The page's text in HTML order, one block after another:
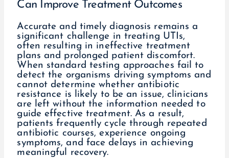
Can Improve Treatment Outcomes
Accurate and timely diagnosis remains a
significant challenge in treating UTIs,
often resulting in ineffective treatment
plans and prolonged patient discomfort.
When standard testing approaches fail to
detect the organisms driving symptoms and
cannot determine whether antibiotic
resistance is likely to be an issue, clinicians
are left without the information needed to
guide effective treatment. As a result,
patients frequently cycle through repeated
antibiotic courses, experience ongoing
symptoms, and face delays in achieving
meaningful recovery.